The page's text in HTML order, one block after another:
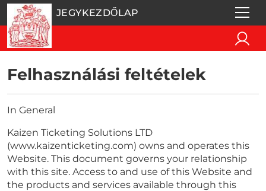
JEGYKEZDŐLAP
Felhasználási feltételek
In General
Kaizen Ticketing Solutions LTD
(www.kaizenticketing.com) owns and operates this
Website. This document governs your relationship
with this site. Access to and use of this Website and
the products and services available through this